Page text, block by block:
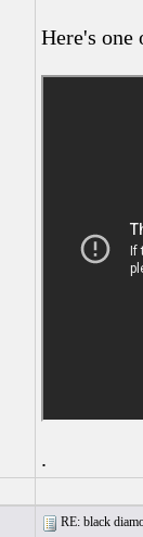
Here's
.
RE: black